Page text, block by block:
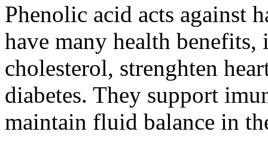
Phenolic acid acts against
have many health
cholesterol, strenghten
diabetes. They support
maintain fluid balance in